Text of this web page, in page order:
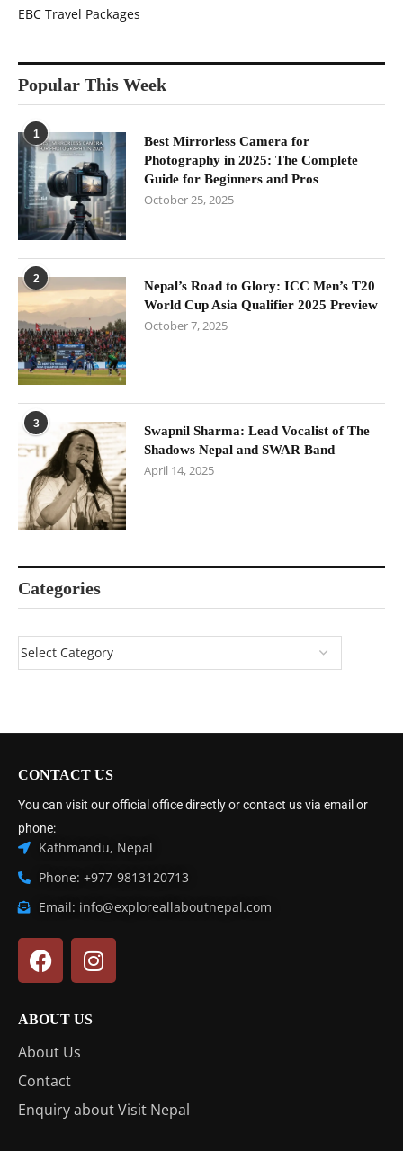
EBC Travel Packages
Popular This Week
1
Best Mirrorless Camera for
Photography in 2025: The Complete
Guide for Beginners and Pros
October 25, 2025
2
Nepal’s Road to Glory: ICC Men’s T20
World Cup Asia Qualifier 2025 Preview
October 7, 2025
3
Swapnil Sharma: Lead Vocalist of The
Shadows Nepal and SWAR Band
April 14, 2025
Categories
CONTACT US
You can visit our official office directly or contact us via email or
phone:
Kathmandu, Nepal
Phone: +977-9813120713
Email: info@exploreallaboutnepal.com
ABOUT US
About Us
Contact
Enquiry about Visit Nepal